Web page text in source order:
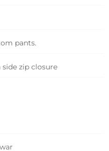
pants.
zip closure